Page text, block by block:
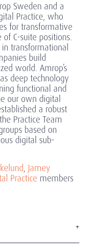
Sweden and a
Practice, who
for transformative
of C-suite positions.
transformational
build
world. Amrop’s
deep technology
functional and
our own digital
a robust
Practice Team
based on
digital sub-
, Jamey
Practice members